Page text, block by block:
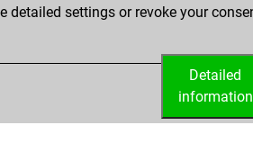
detailed settings or revoke your
Detailed
information